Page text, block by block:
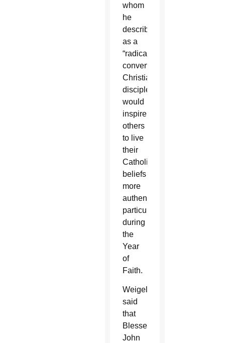
whom
he
described
as a
“radically
converted
Christian
disciple,”
would
inspire
others
to live
their
Catholic
beliefs
more
authentically,
particularly
during
the
Year
of
Faith.
Weigel
said
that
Blessed
John